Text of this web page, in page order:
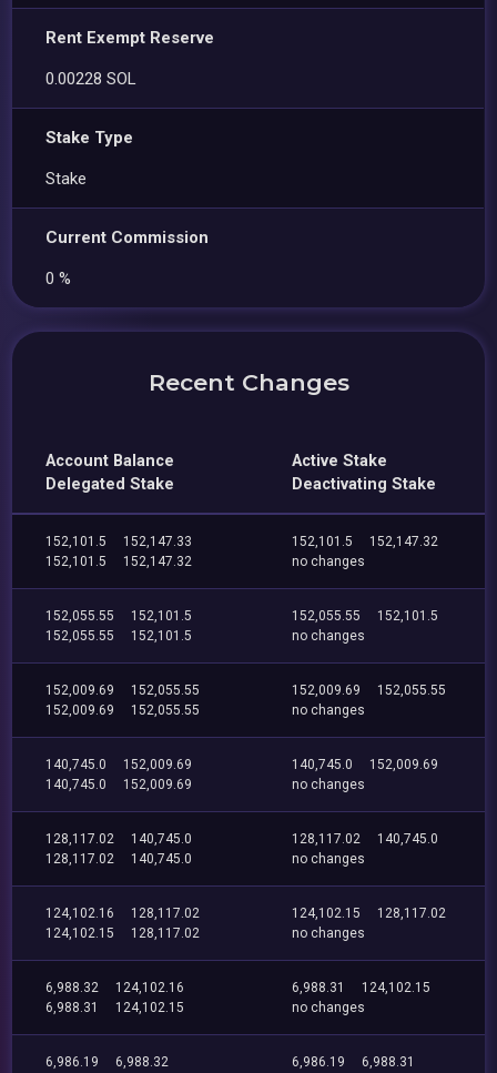
Rent Exempt Reserve
0.00228 SOL
Stake Type
Stake
Current Commission
0 %
Recent Changes
Account Balance
Delegated Stake
Active Stake
Deactivating Stake
152,101.5
152,147.33
152,101.5
152,147.32
152,101.5
152,147.32
no changes
152,055.55
152,101.5
152,055.55
152,101.5
152,055.55
152,101.5
no changes
152,009.69
152,055.55
152,009.69
152,055.55
152,009.69
152,055.55
no changes
140,745.0
152,009.69
140,745.0
152,009.69
140,745.0
152,009.69
no changes
128,117.02
140,745.0
128,117.02
140,745.0
128,117.02
140,745.0
no changes
124,102.16
128,117.02
124,102.15
128,117.02
124,102.15
128,117.02
no changes
6,988.32
124,102.16
6,988.31
124,102.15
6,988.31
124,102.15
no changes
6,986.19
6,988.32
6,986.19
6,988.31